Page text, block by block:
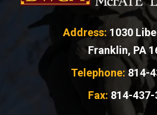
Address: 1030
Franklin, PA
Telephone: 814-
Fax: 814-437-